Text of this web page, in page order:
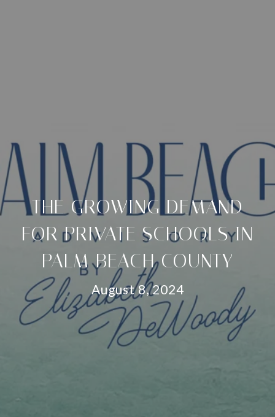
THE GROWING DEMAND
FOR PRIVATE SCHOOLS IN
PALM BEACH COUNTY
August 8, 2024